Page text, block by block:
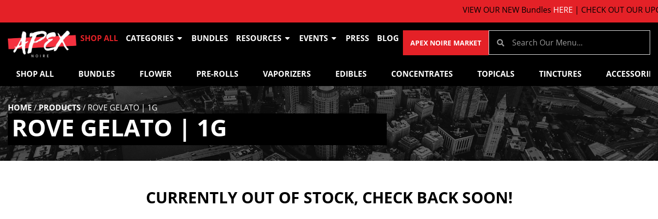
VIEW OUR NEW BundlesHERE| CHECK OUT OUR
SHOP ALL CATEGORIES BUNDLES RESOURCES EVENTS PRESS BLOG APEX NOIRE MARKET
SHOP ALL BUNDLES FLOWER PRE-ROLLS VAPORIZERS EDIBLES CONCENTRATES TOPICALS TINCTURES ACCESSORIES
HOME/PRODUCTS/ROVE GELATO | 1G
ROVE GELATO | 1G
CURRENTLY OUT OF STOCK, CHECK BACK SOON!